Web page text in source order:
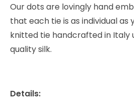
Our dots are lovingly hand
that each tie is as individual as
knitted tie handcrafted in Italy
quality silk.
Details: